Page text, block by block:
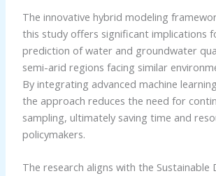
The innovative hybrid modeling
this study offers significant implications
prediction of water and groundwater
semi-arid regions facing similar
By integrating advanced machine
the approach reduces the need for
sampling, ultimately saving time and
policymakers.
The research aligns with the Sustainable